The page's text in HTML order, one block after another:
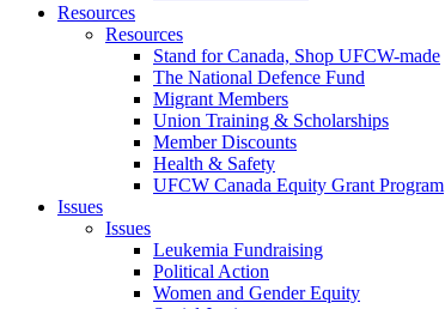
Resources
Resources
Stand for Canada, Shop UFCW-made
The National Defence Fund
Migrant Members
Union Training & Scholarships
Member Discounts
Health & Safety
UFCW Canada Equity Grant Program
Issues
Issues
Leukemia Fundraising
Political Action
Women and Gender Equity